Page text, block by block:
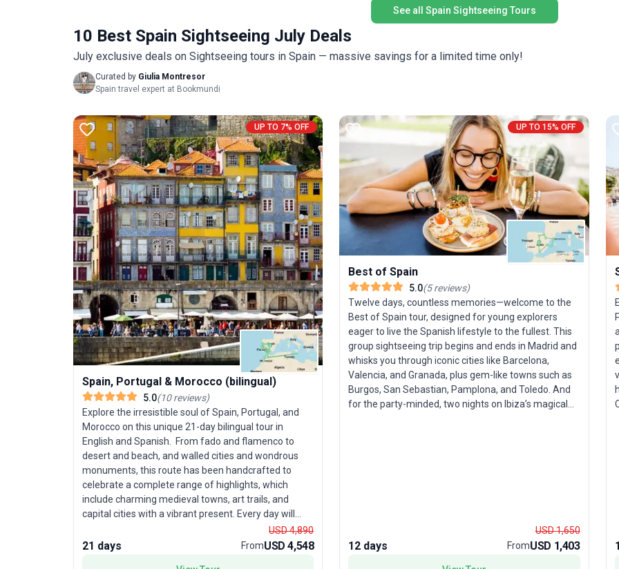
See all Spain Sightseeing Tours
10 Best Spain Sightseeing July Deals
July exclusive deals on Sightseeing tours in Spain — massive savings for a limited time only!
Curated by Giulia Montresor
Spain travel expert at Bookmundi
UP TO 7% OFF
Spain, Portugal & Morocco (bilingual)
5.0(10reviews)
Explore the irresistible soul of Spain, Portugal, and
Morocco on this unique 21-day bilingual tour in
English and Spanish. From fado and flamenco to
desert and beach, and walled cities and wondrous
monuments, this route has been handcrafted to
celebrate a complete range of highlights, which
include charming medieval towns, art trails, and
capital cities with a vibrant present. Every day will
create a new experience on a route that is both
exotic and enchanting, full of historical sites while
21 days
USD 4,890
FromUSD 4,548
UP TO 15% OFF
Best of Spain
5.0(5reviews)
Twelve days, countless memories—welcome to the
Best of Spain tour, designed for young explorers
eager to live the Spanish lifestyle to the fullest. This
group sightseeing trip begins and ends in Madrid and
whisks you through iconic cities like Barcelona,
Valencia, and Granada, plus gem-like towns such as
Burgos, San Sebastian, Pamplona, and Toledo. And
for the party-minded, two nights on Ibiza’s magical
The tour package’s USP? A seamless blend of Spain’s
celebrated landmarks and local experiences, making
you feel at home in every corner of this remarkable
12 days
USD 1,650
FromUSD 1,403